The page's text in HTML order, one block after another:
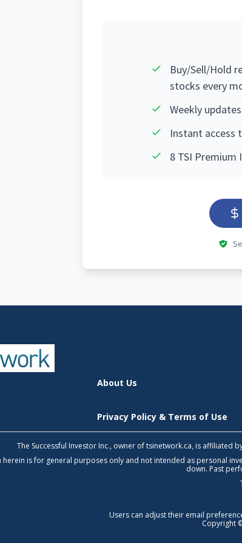
Buy/Sell/Hold
stocks every
Weekly
Instant access
8 TSI Premium
About Us
Privacy Policy & Terms of Use
The Successful Investor Inc., owner of tsinetwork.ca, is affiliated
is for general purposes only and not intended as personal
down. Past
Users can adjust their email
Copyright